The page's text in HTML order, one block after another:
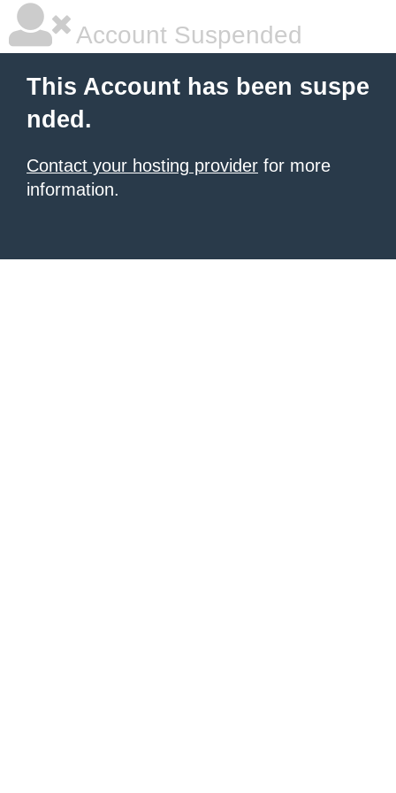
Account Suspended
This Account has been suspe
nded.
Contact your hosting provider for more
information.